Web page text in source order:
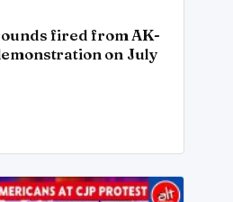
fired from AK-
on July